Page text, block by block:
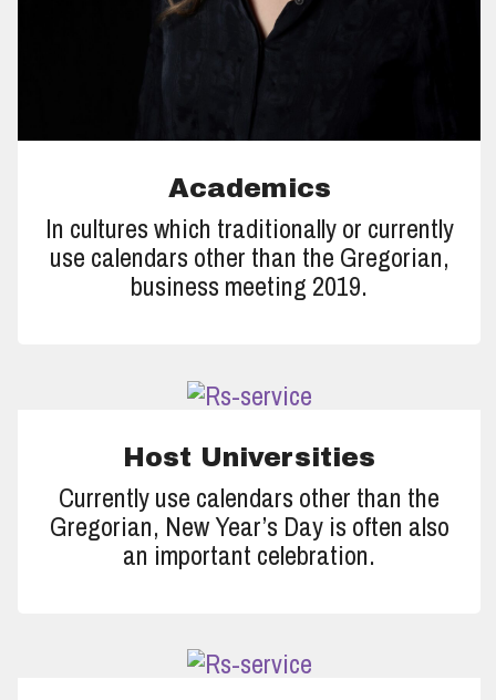
Academics
In cultures which traditionally or currently
use calendars other than the Gregorian,
business meeting 2019.
Host Universities
Currently use calendars other than the
Gregorian, New Year’s Day is often also
an important celebration.